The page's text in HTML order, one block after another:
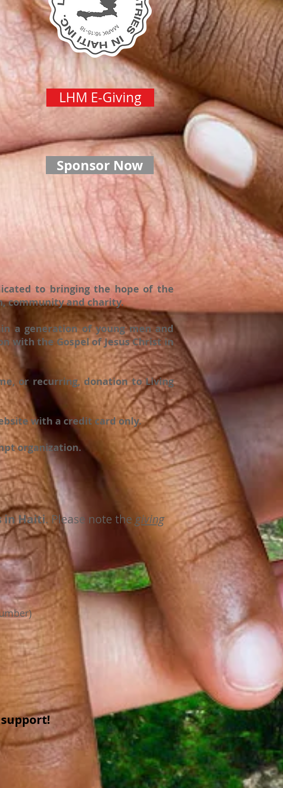
LHM E-Giving
Sponsor Now
to bringing the hope of the
community and charity.
a generation of young men and
with the Gospel of Jesus Christ in
or recurring, donation to Living
with a credit card only.
organization.
in Haiti. Please note the giving